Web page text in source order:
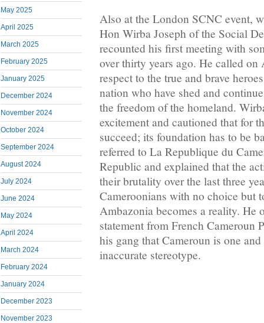
May 2025
April 2025
March 2025
February 2025
January 2025
December 2024
November 2024
October 2024
September 2024
August 2024
July 2024
June 2024
May 2024
April 2024
March 2024
February 2024
January 2024
December 2023
November 2023
Also at the London SCNC event,
Hon Wirba Joseph of the Social
recounted his first meeting with
over thirty years ago. He called on
respect to the true and brave
nation who have shed and
the freedom of the homeland.
excitement and cautioned that for
succeed; its foundation has to be
referred to La Republique du
Republic and explained that the
their brutality over the last three
Cameroonians with no choice but
Ambazonia becomes a reality. He
statement from French Cameroun
his gang that Cameroun is one
inaccurate stereotype.